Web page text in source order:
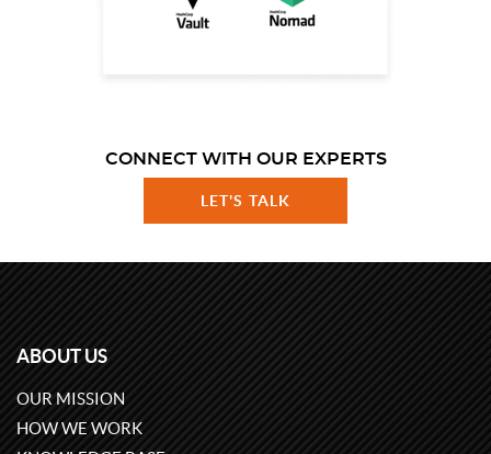
CONNECT WITH OUR EXPERTS
LET'S TALK
ABOUT US
OUR MISSION
HOW WE WORK